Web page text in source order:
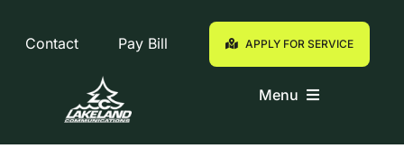
Menu
Contact Pay Bill APPLY FOR SERVICE